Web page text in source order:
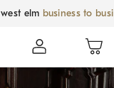
west elm business to